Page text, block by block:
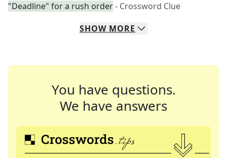
"Deadline" for a rush order- Crossword Clue
SHOW MORE
You have questions.
We have answers